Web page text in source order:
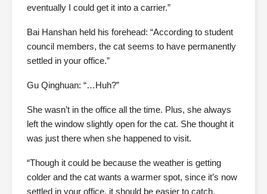
eventually I could get it into a carrier.”
Bai Hanshan held his forehead: “According to student
council members, the cat seems to have permanently
settled in your office.”
Gu Qinghuan: “…Huh?”
She wasn’t in the office all the time. Plus, she always
left the window slightly open for the cat. She thought it
was just there when she happened to visit.
“Though it could be because the weather is getting
colder and the cat wants a warmer spot, since it’s now
settled in your office, it should be easier to catch,